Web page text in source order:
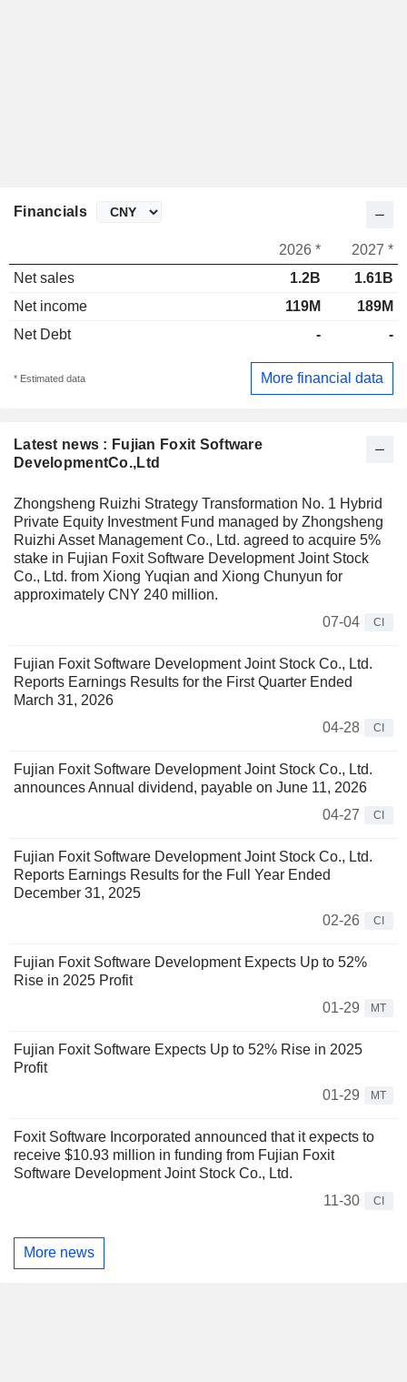
Latest news : Fujian Foxit Software
DevelopmentCo.,Ltd
Zhongsheng Ruizhi Strategy Transformation No. 1 Hybrid
Private Equity Investment Fund managed by Zhongsheng
Ruizhi Asset Management Co., Ltd. agreed to acquire 5%
stake in Fujian Foxit Software Development Joint Stock
Co., Ltd. from Xiong Yuqian and Xiong Chunyun for
approximately CNY 240 million.
07-04
CI
Fujian Foxit Software Development Joint Stock Co., Ltd.
Reports Earnings Results for the First Quarter Ended
March 31, 2026
04-28
CI
Fujian Foxit Software Development Joint Stock Co., Ltd.
announces Annual dividend, payable on June 11, 2026
04-27
CI
Fujian Foxit Software Development Joint Stock Co., Ltd.
Reports Earnings Results for the Full Year Ended
December 31, 2025
02-26
CI
Fujian Foxit Software Development Expects Up to 52%
Rise in 2025 Profit
01-29
MT
Fujian Foxit Software Expects Up to 52% Rise in 2025
Profit
01-29
MT
Foxit Software Incorporated announced that it expects to
receive $10.93 million in funding from Fujian Foxit
Software Development Joint Stock Co., Ltd.
11-30
CI
More news
Financials
2026 *
2027 *
Net sales
1.2B
1.61B
Net income
119M
189M
Net Debt
- -
* Estimated data More financial data